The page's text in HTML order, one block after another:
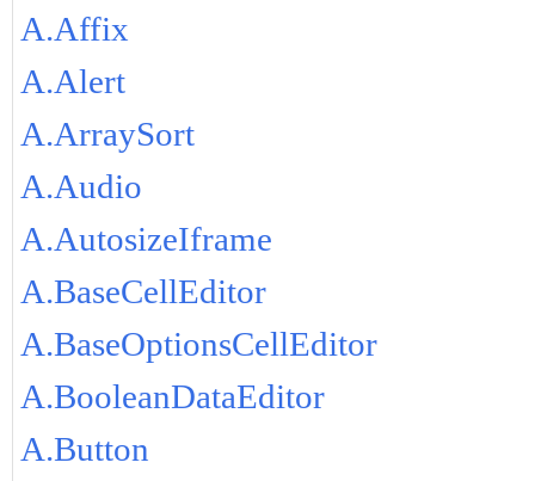
A.Affix
A.Alert
A.ArraySort
A.Audio
A.AutosizeIframe
A.BaseCellEditor
A.BaseOptionsCellEditor
A.BooleanDataEditor
A.Button